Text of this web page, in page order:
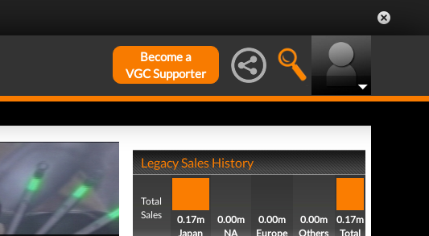
Become a
VGC Supporter
Legacy Sales History
Total
Sales
0.17m
Japan
0.00m
NA
0.00m
Europe
0.00m
Others
0.17m
Total